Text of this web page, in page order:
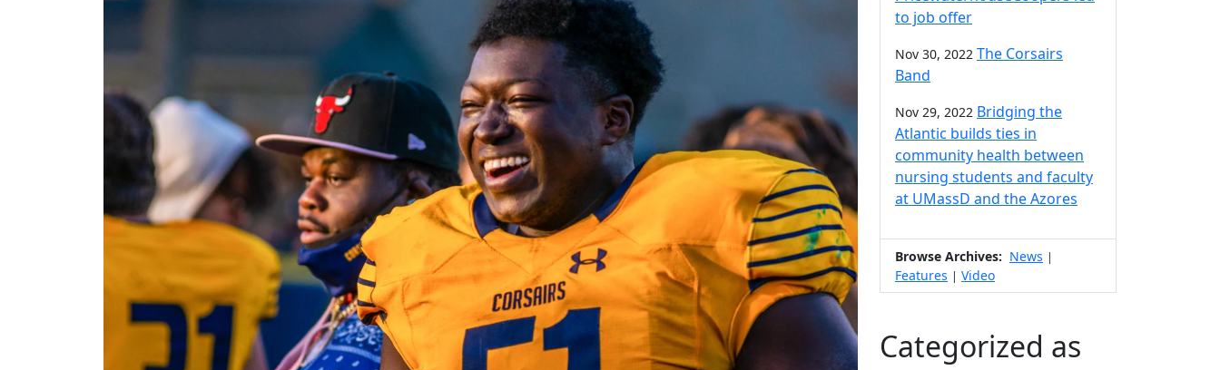
to job offer
Nov 30, 2022 The Corsairs
Band
Nov 29, 2022 Bridging the
Atlantic builds ties in
community health between
nursing students and faculty
at UMassD and the Azores
Browse Archives: News |
Features | Video
Categorized as